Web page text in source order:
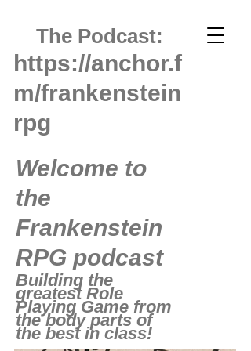
The Podcast:
https://anchor.f
m/frankenstein
rpg
Welcome to
the
Frankenstein
RPG podcast
Building the
greatest Role
Playing Game from
the body parts of
the best in class!